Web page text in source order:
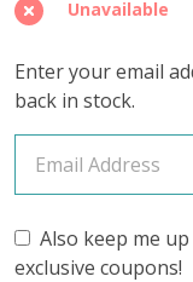
SPORT
Unavailable
Enter your email
back in stock.
Also keep me
exclusive coupons!